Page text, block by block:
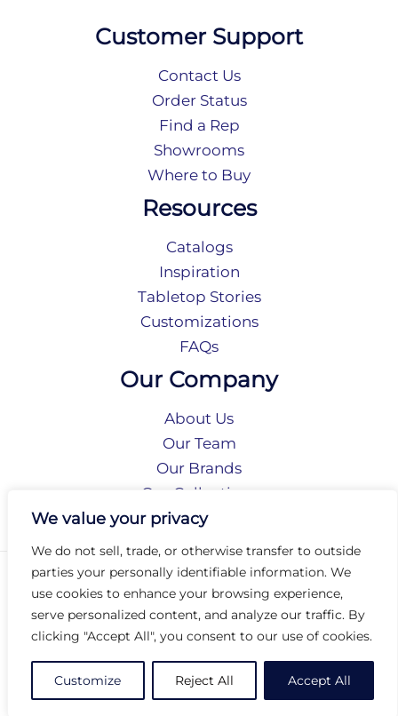
We value your privacy
We do not sell, trade, or otherwise transfer to outside
parties your personally identifiable information. We
use cookies to enhance your browsing experience,
serve personalized content, and analyze our traffic. By
clicking "Accept All", you consent to our use of cookies.
Customize Reject All Accept All
Customer Support
Contact Us
Order Status
Find a Rep
Showrooms
Where to Buy
Resources
Catalogs
Inspiration
Tabletop Stories
Customizations
FAQs
Our Company
About Us
Our Team
Our Brands
Our Collections
Social Responsibility
Privacy Policy
Terms of Use
Accessibility
Arc International
Arc Portal
© 2026 Arc Group International. All rights reserved.